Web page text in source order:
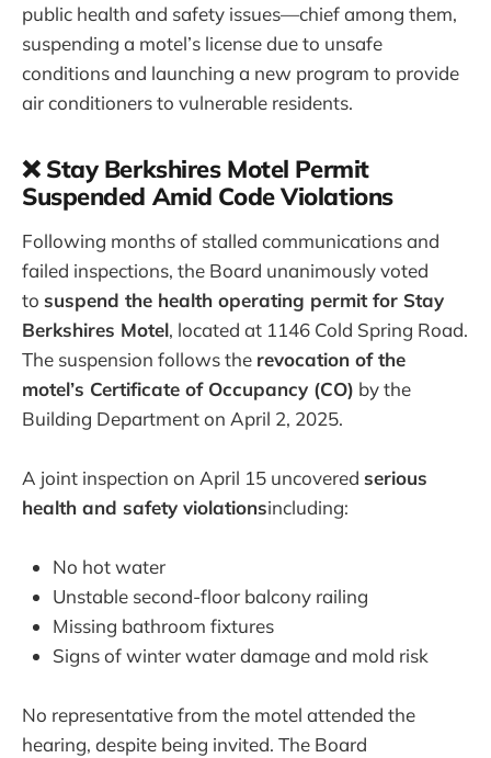
public health and safety issues—chief among them,
suspending a motel’s license due to unsafe
conditions and launching a new program to provide
air conditioners to vulnerable residents.
❌ Stay Berkshires Motel Permit
Suspended Amid Code Violations
Following months of stalled communications and
failed inspections, the Board unanimously voted
to suspend the health operating permit for Stay
Berkshires Motel, located at 1146 Cold Spring Road.
The suspension follows the revocation of the
motel’s Certificate of Occupancy (CO) by the
Building Department on April 2, 2025.
A joint inspection on April 15 uncovered serious
health and safety violationsincluding:
No hot water
Unstable second-floor balcony railing
Missing bathroom fixtures
Signs of winter water damage and mold risk
No representative from the motel attended the
hearing, despite being invited. The Board